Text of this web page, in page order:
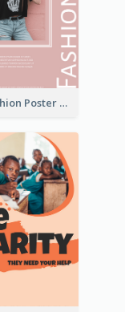
Pink Fashion Poster Design With Clear Description